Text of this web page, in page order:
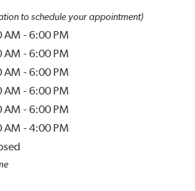
to schedule your appointment)
AM -6:00 PM
AM -6:00 PM
AM -6:00 PM
AM -6:00 PM
AM -6:00 PM
AM -4:00 PM